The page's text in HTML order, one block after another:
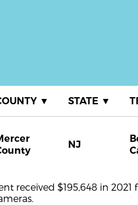
▼ STATE ▼
NJ
received $195,648 in